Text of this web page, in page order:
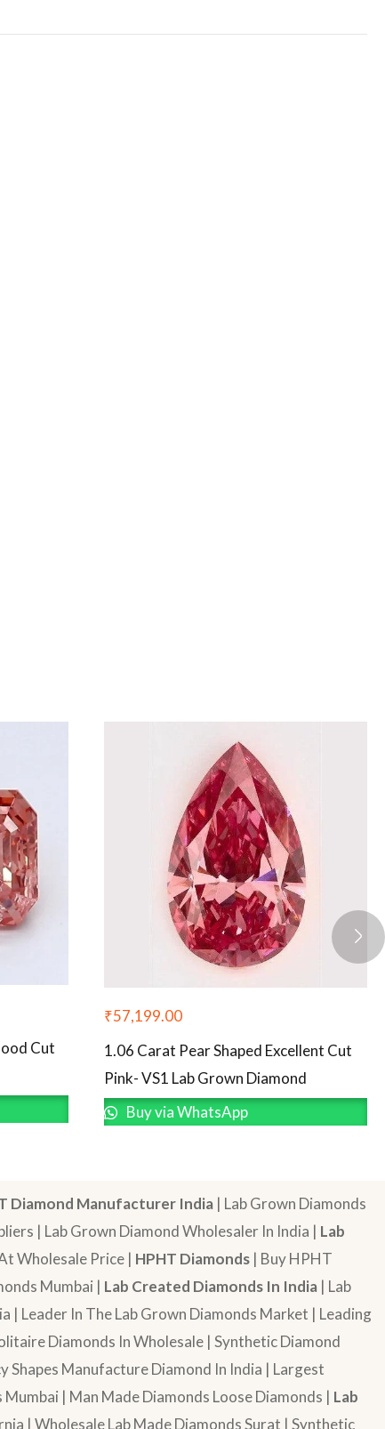
Cut
₹57,199.00
1.06 Carat Pear Shaped Excellent Cut
Pink- VS1 Lab Grown Diamond
Buy via WhatsApp
Diamond Manufacturer India | Lab Grown Diamonds
| Lab Grown Diamond Wholesaler In India | Lab
Wholesale Price | HPHT Diamonds | Buy HPHT
Mumbai | Lab Created Diamonds In India | Lab
| Leader In The Lab Grown Diamonds Market | Leading
Diamonds In Wholesale | Synthetic Diamond
Shapes Manufacture Diamond In India | Largest
| Man Made Diamonds Loose Diamonds | Lab
| Wholesale Lab Made Diamonds Surat | Synthetic